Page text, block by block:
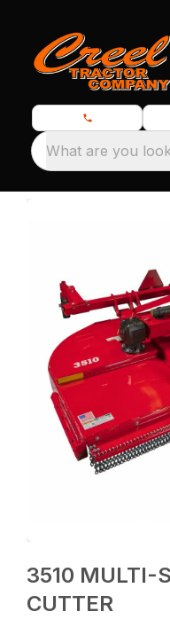
What are you
3510 MULTI-
CUTTER